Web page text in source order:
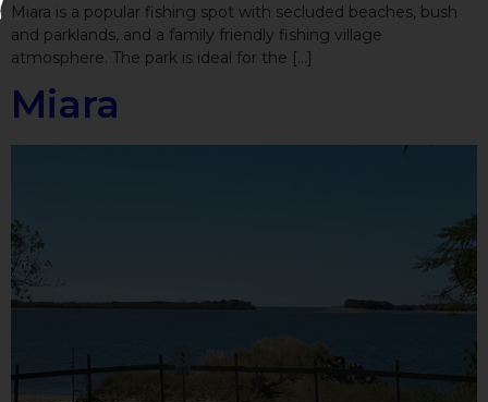
Miara is a popular fishing spot with secluded beaches, bush
and parklands, and a family friendly fishing village
atmosphere. The park is ideal for the […]
Miara